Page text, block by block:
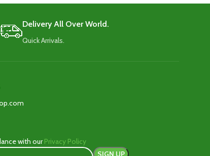
Delivery All Over World.
Quick Arrivals.
with ourPrivacy Policy